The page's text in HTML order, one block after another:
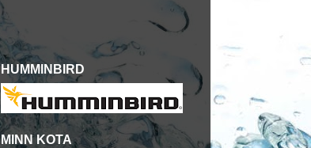
HUMMINBIRD
MINN KOTA